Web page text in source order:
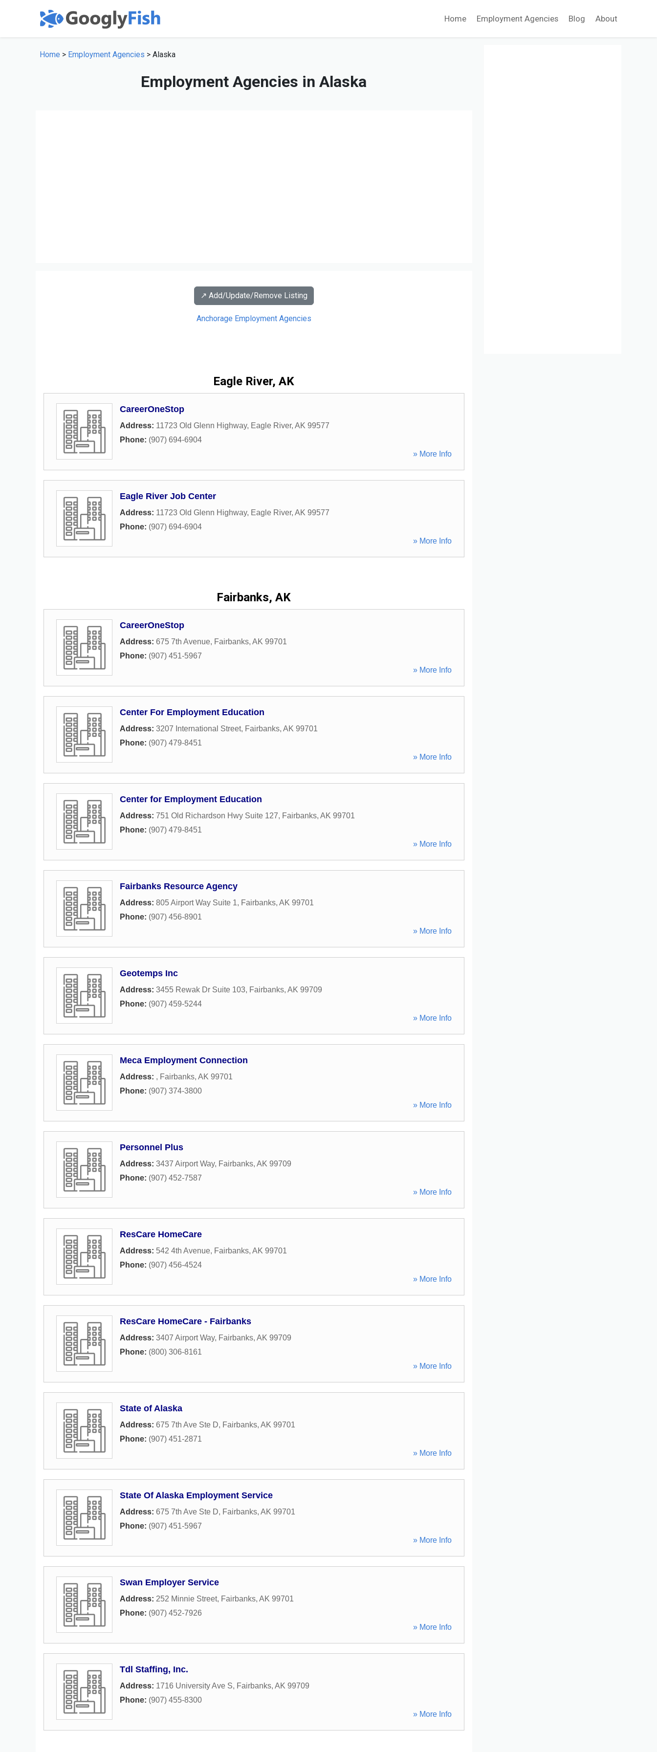
Home Employment Agencies Blog About
Home > Employment Agencies > Alaska
Employment Agencies in Alaska
↗️ Add/Update/Remove Listing
Anchorage Employment Agencies
Eagle River, AK
CareerOneStop
Address: 11723 Old Glenn Highway, Eagle River, AK 99577
Phone: (907) 694-6904
» More Info
Eagle River Job Center
Address: 11723 Old Glenn Highway, Eagle River, AK 99577
Phone: (907) 694-6904
» More Info
Fairbanks, AK
CareerOneStop
Address: 675 7th Avenue, Fairbanks, AK 99701
Phone: (907) 451-5967
» More Info
Center For Employment Education
Address: 3207 International Street, Fairbanks, AK 99701
Phone: (907) 479-8451
» More Info
Center for Employment Education
Address: 751 Old Richardson Hwy Suite 127, Fairbanks, AK 99701
Phone: (907) 479-8451
» More Info
Fairbanks Resource Agency
Address: 805 Airport Way Suite 1, Fairbanks, AK 99701
Phone: (907) 456-8901
» More Info
Geotemps Inc
Address: 3455 Rewak Dr Suite 103, Fairbanks, AK 99709
Phone: (907) 459-5244
» More Info
Meca Employment Connection
Address: , Fairbanks, AK 99701
Phone: (907) 374-3800
» More Info
Personnel Plus
Address: 3437 Airport Way, Fairbanks, AK 99709
Phone: (907) 452-7587
» More Info
ResCare HomeCare
Address: 542 4th Avenue, Fairbanks, AK 99701
Phone: (907) 456-4524
» More Info
ResCare HomeCare - Fairbanks
Address: 3407 Airport Way, Fairbanks, AK 99709
Phone: (800) 306-8161
» More Info
State of Alaska
Address: 675 7th Ave Ste D, Fairbanks, AK 99701
Phone: (907) 451-2871
» More Info
State Of Alaska Employment Service
Address: 675 7th Ave Ste D, Fairbanks, AK 99701
Phone: (907) 451-5967
» More Info
Swan Employer Service
Address: 252 Minnie Street, Fairbanks, AK 99701
Phone: (907) 452-7926
» More Info
Tdl Staffing, Inc.
Address: 1716 University Ave S, Fairbanks, AK 99709
Phone: (907) 455-8300
» More Info